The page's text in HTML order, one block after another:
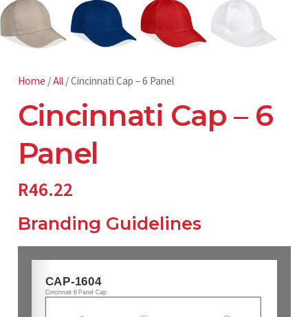
Home /All/ Cincinnati Cap – 6 Panel
Cincinnati Cap – 6
Panel
R46.22
Branding Guidelines